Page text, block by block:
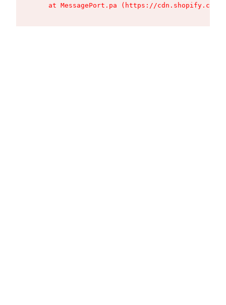
at MessagePort.pa (https://